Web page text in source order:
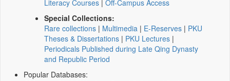
Literacy Courses | Off-Campus Access
Special Collections:
Rare collections | Multimedia | E-Reserves | PKU
Theses & Dissertations | PKU Lectures |
Periodicals Published during Late Qing Dynasty
and Republic Period
Popular Databases: